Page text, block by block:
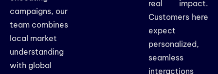
campaigns, our
team combines
local market
understanding
with global
real impact.
Customers here
expect
personalized,
seamless
interactions